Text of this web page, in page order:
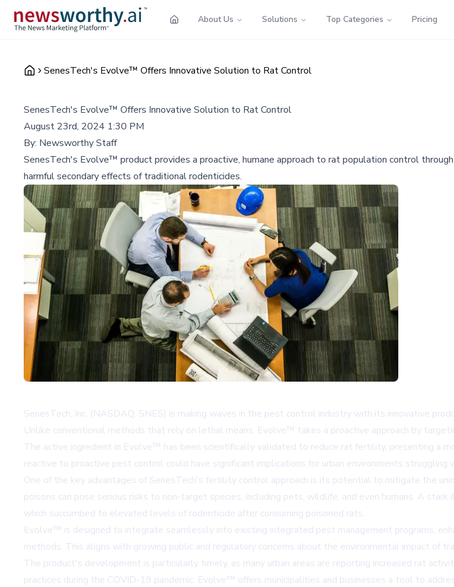
About Us Solutions Top Categories Pricing
SenesTech's Evolve™ Offers Innovative Solution to Rat Control
SenesTech's Evolve™ Offers Innovative Solution to Rat Control
August 23rd, 2024 1:30 PM
By: Newsworthy Staff
SenesTech's Evolve™ product provides a proactive, humane approach to rat population control
harmful secondary effects of traditional rodenticides.
SenesTech, Inc. (NASDAQ: SNES) is making waves in the pest control industry with its innovative
Unlike conventional methods that rely on lethal means, Evolve™ takes a proactive approach by
The active ingredient in Evolve™ has been scientifically validated to reduce rat fertility, presenting a
reactive to proactive pest control could have significant implications for urban environments
One of the key advantages of SenesTech's fertility control approach is its potential to mitigate the
poisons can pose serious risks to non-target species, including pets, wildlife, and even humans. A
which succumbed to elevated levels of rodenticide after consuming poisoned rats.
Evolve™ is designed to integrate seamlessly into existing integrated pest management programs,
methods. This aligns with growing public and regulatory concerns about the environmental impact of
The product's development is particularly timely, as many urban areas are reporting increased rat
practices during the COVID-19 pandemic. Evolve™ offers municipalities and businesses a tool to